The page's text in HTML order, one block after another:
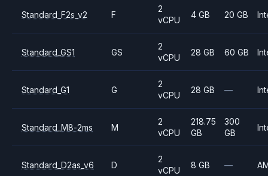
Standard_F2s_v2 F
2
vCPU
4 GB 20 GB
Standard_GS1 GS
2
vCPU
28 GB 60 GB
Standard_G1 G
2
vCPU
28 GB —
Standard_M8-2ms M
2
vCPU
218.75
GB
300
GB
Standard_D2as_v6 D
2
vCPU
8 GB —